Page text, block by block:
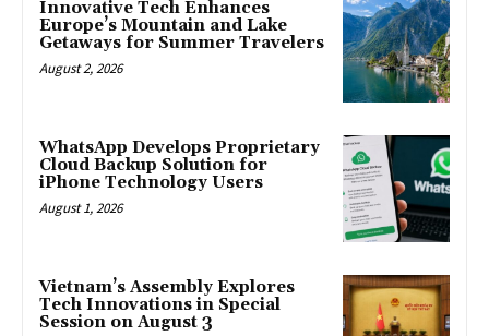
Innovative Tech Enhances
Europe’s Mountain and Lake
Getaways for Summer Travelers
August 2, 2026
WhatsApp Develops Proprietary
Cloud Backup Solution for
iPhone Technology Users
August 1, 2026
Vietnam’s Assembly Explores
Tech Innovations in Special
Session on August 3